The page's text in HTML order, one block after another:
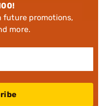
future promotions,
more.